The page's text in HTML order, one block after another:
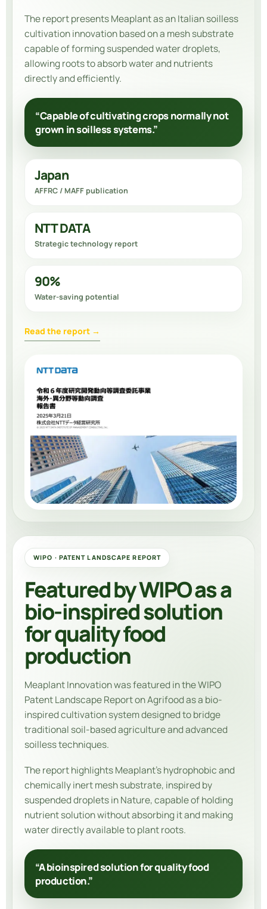
The report presents Meaplant as an Italian soilless
cultivation innovation based on a mesh substrate
capable of forming suspended water droplets,
allowing roots to absorb water and nutrients
directly and efficiently.
“Capable of cultivating crops normally not
grown in soilless systems.”
Japan
AFFRC / MAFF publication
NTT DATA
Strategic technology report
90%
Water-saving potential
Read the report →
WIPO · PATENT LANDSCAPE REPORT
Featured by WIPO as a
bio-inspired solution
for quality food
production
Meaplant Innovationwas featured in the WIPO
Patent Landscape Report on Agrifood as a bio-
inspired cultivation system designed to bridge
traditional soil-based agriculture and advanced
soilless techniques.
The report highlights Meaplant’s hydrophobic and
chemically inert mesh substrate, inspired by
suspended droplets in Nature, capable of holding
nutrient solution without absorbing it and making
water directly available to plant roots.
“A bioinspired solution for quality food
production.”